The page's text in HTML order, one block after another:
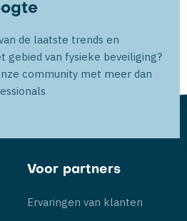
de laatste trends en
van fysieke beveiliging?
community met meer dan
Voor partners
Ervaringen van klanten